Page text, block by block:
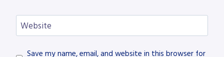
Website
Save my name, email, and website in this browser for